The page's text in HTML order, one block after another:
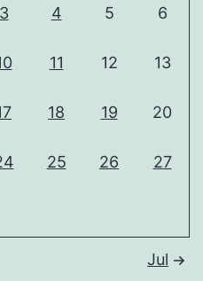
3 4 5 6
11 12 13
18 19 20
25 26 27
Jul